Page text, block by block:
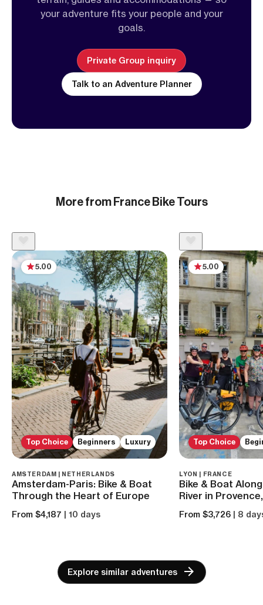
your adventure fits your people and your
goals.
Private Group inquiry
Talk to an Adventure Planner
More from France Bike Tours
Top Choice Beginners Luxury
5.00
AMSTERDAM | NETHERLANDS
Amsterdam-Paris: Bike & Boat
Through the Heart of Europe
From $4,187 | 10 days
Top Choice
5.00
LYON | FRANCE
Bike & Boat
River in
From $3,726 | 8
Explore similar adventures